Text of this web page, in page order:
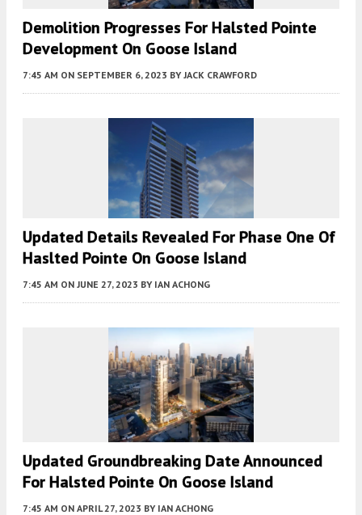
Demolition Progresses For Halsted Pointe
Development On Goose Island
7:45 AM ON SEPTEMBER 6, 2023 BY JACK CRAWFORD
Updated Details Revealed For Phase One Of
Haslted Pointe On Goose Island
7:45 AM ON JUNE 27, 2023 BY IAN ACHONG
Updated Groundbreaking Date Announced
For Halsted Pointe On Goose Island
7:45 AM ON APRIL 27, 2023 BY IAN ACHONG